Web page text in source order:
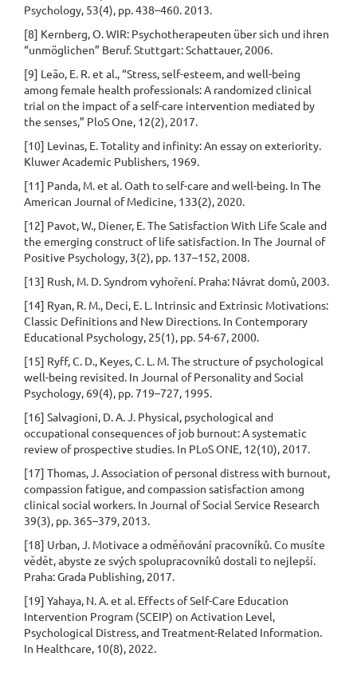
Psychology, 53(4), pp. 438–460. 2013.
[8] Kernberg, O. WIR: Psychotherapeuten über sich und ihren
“unmöglichen” Beruf. Stuttgart: Schattauer, 2006.
[9] Leão, E. R. et al., “Stress, self-esteem, and well-being
among female health professionals: A randomized clinical
trial on the impact of a self-care intervention mediated by
the senses,” PloS One, 12(2), 2017.
[10] Levinas, E. Totality and infinity: An essay on exteriority.
Kluwer Academic Publishers, 1969.
[11] Panda, M. et al. Oath to self-care and well-being. In The
American Journal of Medicine, 133(2), 2020.
[12] Pavot, W., Diener, E. The Satisfaction With Life Scale and
the emerging construct of life satisfaction. In The Journal of
Positive Psychology, 3(2), pp. 137–152, 2008.
[13] Rush, M. D. Syndrom vyhoření. Praha: Návrat domů, 2003.
[14] Ryan, R. M., Deci, E. L. Intrinsic and Extrinsic Motivations:
Classic Definitions and New Directions. In Contemporary
Educational Psychology, 25(1), pp. 54-67, 2000.
[15] Ryff, C. D., Keyes, C. L. M. The structure of psychological
well-being revisited. In Journal of Personality and Social
Psychology, 69(4), pp. 719–727, 1995.
[16] Salvagioni, D. A. J. Physical, psychological and
occupational consequences of job burnout: A systematic
review of prospective studies. In PLoS ONE, 12(10), 2017.
[17] Thomas, J. Association of personal distress with burnout,
compassion fatigue, and compassion satisfaction among
clinical social workers. In Journal of Social Service Research
39(3), pp. 365–379, 2013.
[18] Urban, J. Motivace a odměňování pracovníků. Co musíte
vědět, abyste ze svých spolupracovníků dostali to nejlepší.
Praha: Grada Publishing, 2017.
[19] Yahaya, N. A. et al. Effects of Self-Care Education
Intervention Program (SCEIP) on Activation Level,
Psychological Distress, and Treatment-Related Information.
In Healthcare, 10(8), 2022.